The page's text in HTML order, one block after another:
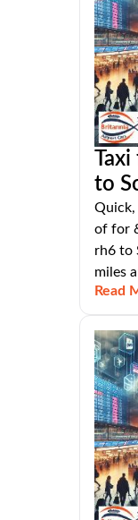
to
Quick,
of for
rh6 to
miles
Read